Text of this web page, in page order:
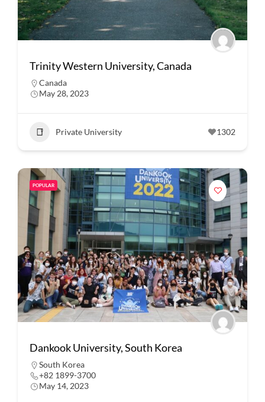
Trinity Western University, Canada
Canada
May 28, 2023
Private University 1302
POPULAR
Dankook University, South Korea
South Korea
+82 1899-3700
May 14, 2023